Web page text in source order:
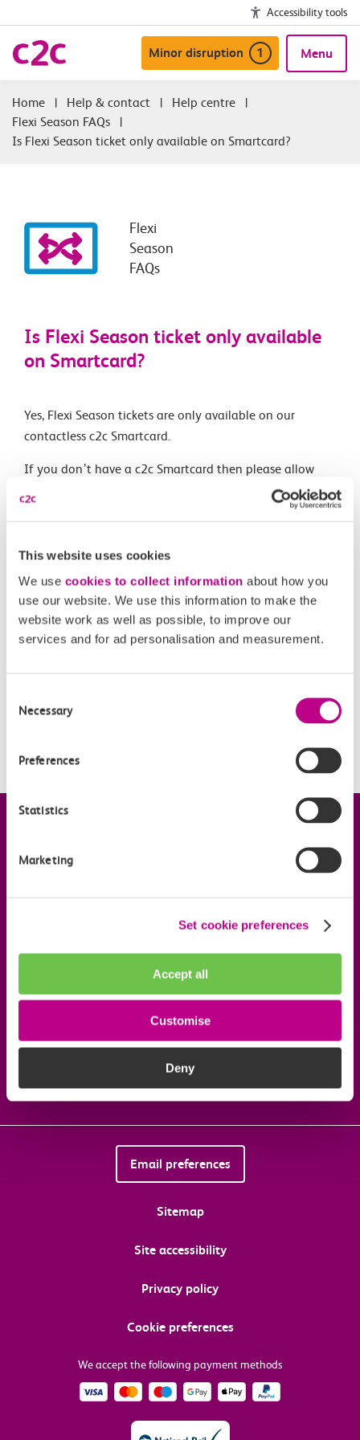
This website uses cookies
We use cookies to collect information about how you
use our website. We use this information to make the
website work as well as possible, to improve our
services and for ad personalisation and measurement.
Selection
Necessary
Preferences
Statistics
Marketing
Set cookie preferences
Accept all
Customise
Deny
Accessibility tools
Minor disruption 1 Menu
| Help & contact | Help centre
|
Flexi Season FAQs
|
Is Flexi Season ticket only available on Smartcard?
Flexi
Season
FAQs
Is Flexi Season ticket only available
on Smartcard?
Yes, Flexi Season tickets are only available on our
contactless c2c Smartcard.
If you don’t have a c2c Smartcard then please allow
plenty of time to get one before you travel, they can
Related Articles
What is a Flexi season ticket?
Can I buy more than one Flexi Season ticket?
How does Flexi Season compare to other Season tickets?
Download the c2c app
Follow us on social media
Email preferences
Sitemap
Site accessibility
Privacy policy
Cookie preferences
We accept the following payment methods